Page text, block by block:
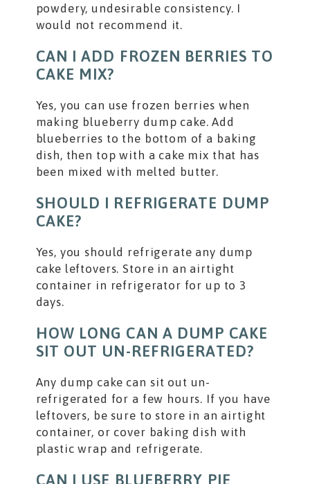
powdery, undesirable consistency. I
would not recommend it.
CAN I ADD FROZEN BERRIES TO
CAKE MIX?
Yes, you can use frozen berries when
making blueberry dump cake. Add
blueberries to the bottom of a baking
dish, then top with a cake mix that has
been mixed with melted butter.
SHOULD I REFRIGERATE DUMP
CAKE?
Yes, you should refrigerate any dump
cake leftovers. Store in an airtight
container in refrigerator for up to 3
days.
HOW LONG CAN A DUMP CAKE
SIT OUT UN-REFRIGERATED?
Any dump cake can sit out un-
refrigerated for a few hours. If you have
leftovers, be sure to store in an airtight
container, or cover baking dish with
plastic wrap and refrigerate.
CAN I USE BLUEBERRY PIE